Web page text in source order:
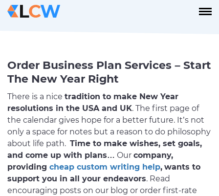
Order Business Plan Services – Start
The New Year Right
There is a nice tradition to make New Year
resolutions in the USA and UK. The first page of
the calendar gives hope for a better future. It’s not
only a space for notes but a reason to do philosophy
about life path. Time to make wishes, set goals,
and come up with plans… Our company,
providing cheap custom writing help, wants to
support you in all your endeavors. Read
encouraging posts on our blog or order first-rate